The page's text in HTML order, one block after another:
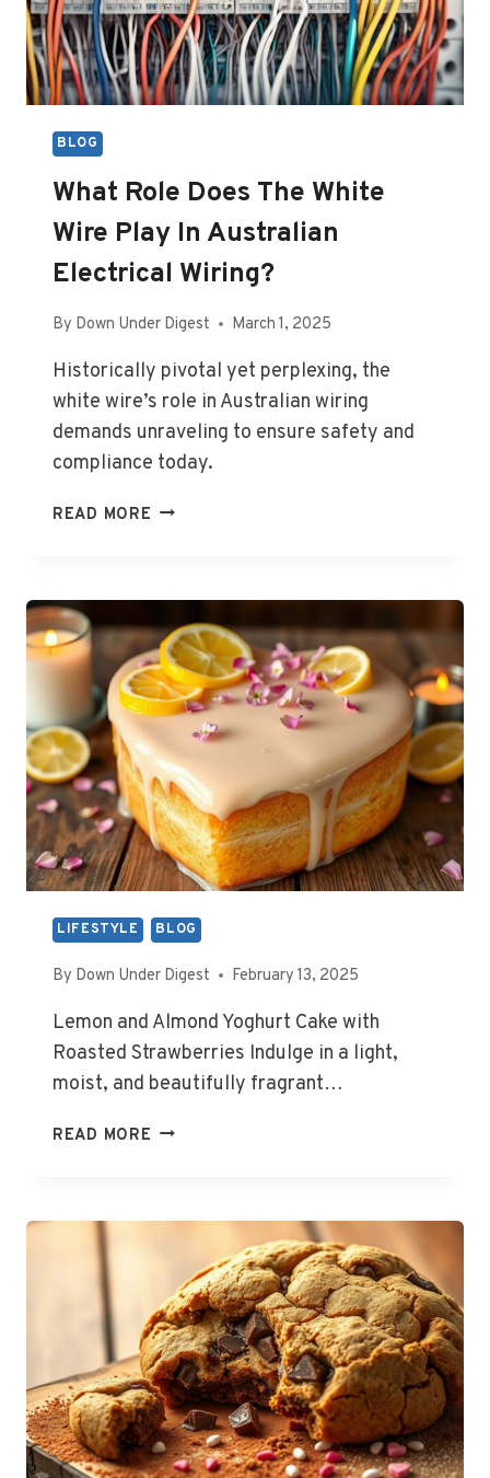
BLOG
What Role Does The White
Wire Play In Australian
Electrical Wiring?
By Down Under Digest March 1, 2025
Historically pivotal yet perplexing, the
white wire’s role in Australian wiring
demands unraveling to ensure safety and
compliance today.
READ MORE WHAT
WIRE
PLAY
IN
AUSTRALIAN
ELECTRICAL
WIRING?
LIFESTYLE BLOG
By Down Under Digest February 13, 2025
Lemon and Almond Yoghurt Cake with
Roasted Strawberries Indulge in a light,
moist, and beautifully fragrant…
READ MORE